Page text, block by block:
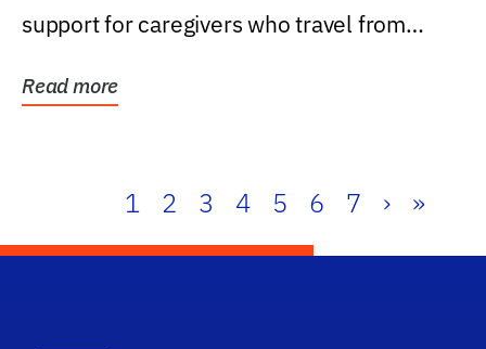
support for caregivers who travel from
Read more
1 2 3 4 5 6 7 › »